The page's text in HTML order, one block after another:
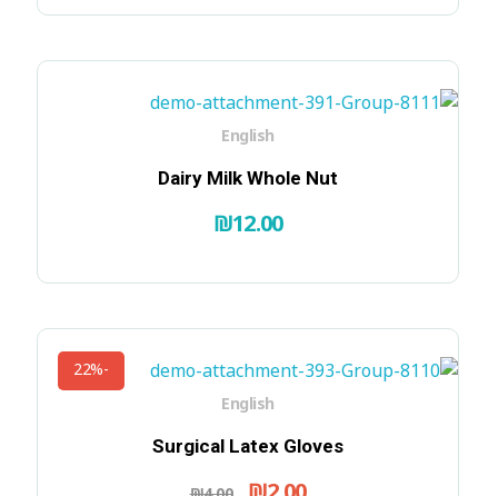
Dairy Milk Whole Nut
₪12.00
English
-22%
Surgical Latex Gloves
English